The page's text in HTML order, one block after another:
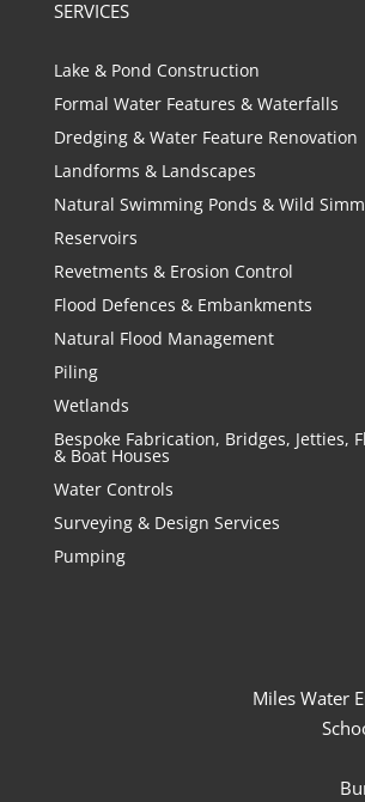
SERVICES
Lake & Pond Construction
Formal Water Features & Waterfalls
Dredging & Water Feature Renovation
Landforms & Landscapes
Natural Swimming Ponds & Wild
Reservoirs
Revetments & Erosion Control
Flood Defences & Embankments
Natural Flood Management
Piling
Wetlands
Bespoke Fabrication, Bridges, Jetties,
& Boat Houses
Water Controls
Surveying & Design Services
Pumping
Miles Water